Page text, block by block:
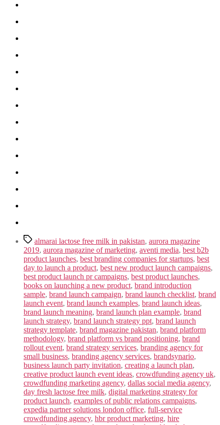
Tagsalmarai lactose free milk in pakistan, aurora magazine
2019, aurora magazine of marketing, aventi media, best b2b
product launches, best branding companies for startups, best
day to launch a product, best new product launch campaigns,
best product launch pr campaigns, best product launches,
books on launching a new product, brand introduction
sample, brand launch campaign, brand launch checklist, brand
launch event, brand launch examples, brand launch ideas,
brand launch meaning, brand launch plan example, brand
launch strategy, brand launch strategy ppt, brand launch
strategy template, brand magazine pakistan, brand platform
methodology, brand platform vs brand positioning, brand
rollout event, brand strategy services, branding agency for
small business, branding agency services, brandsynario,
business launch party invitation, creating a launch plan,
creative product launch event ideas, crowdfunding agency uk,
crowdfunding marketing agency, dallas social media agency,
day fresh lactose free milk, digital marketing strategy for
product launch, examples of public relations campaigns,
expedia partner solutions london office, full-service
crowdfunding agency, hbr product marketing, hire